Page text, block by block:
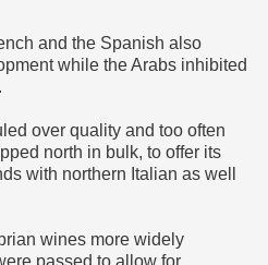
and the Spanish also
while the Arabs inhibited
over quality and too often
north in bulk, to offer its
with northern Italian as well
wines more widely